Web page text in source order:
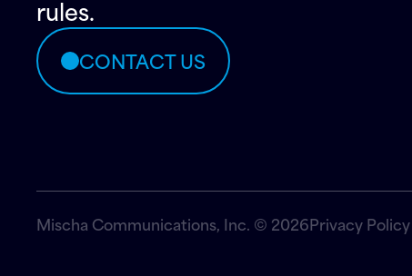
rules.
CONTACT US
Mischa Communications, Inc. © 2026Privacy Policy